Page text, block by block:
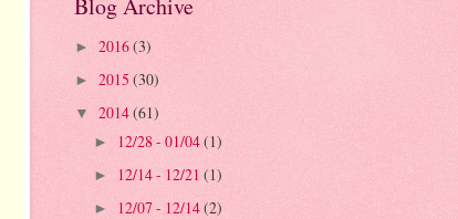
Blog Archive
► 2016(3)
► 2015 (30)
▼ 2014(61)
► 12/28 - 01/04(1)
► 12/14 - 12/21 (1)
► 12/07 - 12/14(2)